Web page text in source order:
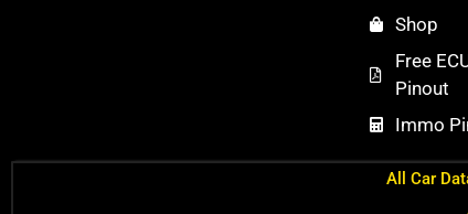
Shop
Free
Pinout
Immo
All Car